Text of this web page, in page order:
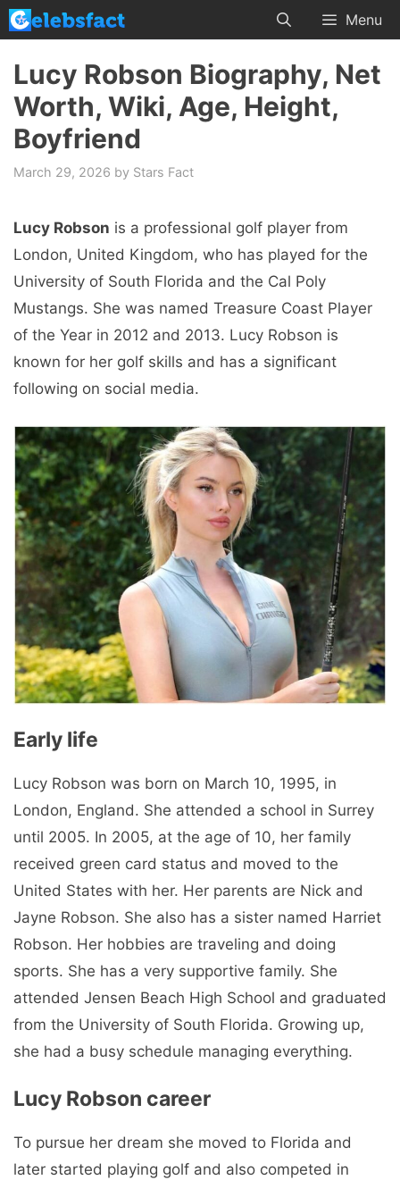
Skip
to
content
Menu
Lucy Robson Biography, Net
Worth, Wiki, Age, Height,
Boyfriend
March 29, 2026 by Stars Fact
Lucy Robson is a professional golf player from
London, United Kingdom, who has played for the
University of South Florida and the Cal Poly
Mustangs. She was named Treasure Coast Player
of the Year in 2012 and 2013. Lucy Robson is
known for her golf skills and has a significant
following on social media.
Early life
Lucy Robson was born on March 10, 1995, in
London, England. She attended a school in Surrey
until 2005. In 2005, at the age of 10, her family
received green card status and moved to the
United States with her. Her parents are Nick and
Jayne Robson. She also has a sister named Harriet
Robson. Her hobbies are traveling and doing
sports. She has a very supportive family. She
attended Jensen Beach High School and graduated
from the University of South Florida. Growing up,
she had a busy schedule managing everything.
Lucy Robson career
To pursue her dream she moved to Florida and
later started playing golf and also competed in